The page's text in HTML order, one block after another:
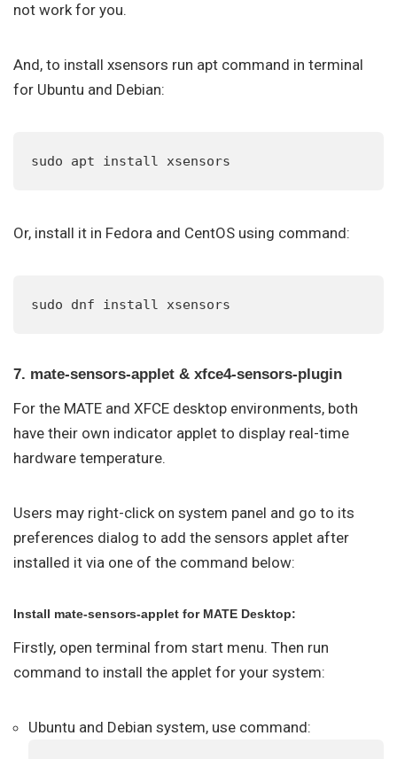
not work for you.
And, to install xsensors run apt command in terminal
for Ubuntu and Debian:
sudo apt install xsensors
Or, install it in Fedora and CentOS using command:
sudo dnf install xsensors
7. mate-sensors-applet & xfce4-sensors-plugin
For the MATE and XFCE desktop environments, both
have their own indicator applet to display real-time
hardware temperature.
Users may right-click on system panel and go to its
preferences dialog to add the sensors applet after
installed it via one of the command below:
Install mate-sensors-applet for MATE Desktop:
Firstly, open terminal from start menu. Then run
command to install the applet for your system:
Ubuntu and Debian system, use command: